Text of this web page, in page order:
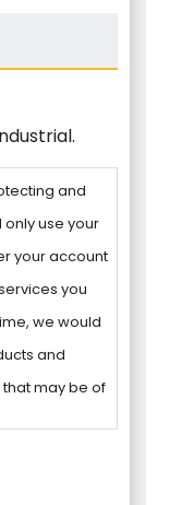
and
only use your
your account
you
we would
and
may be of